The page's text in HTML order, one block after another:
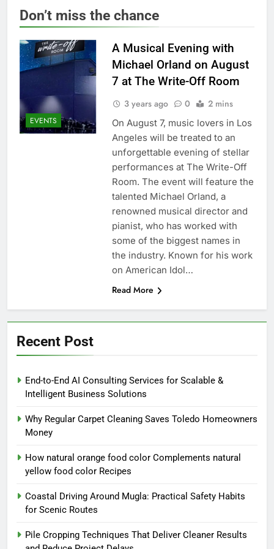
Don’t miss the chance
EVENTS
A Musical Evening with
Michael Orland on August
7 at The Write-Off Room
3 years ago 0 2 mins
On August 7, music lovers in Los
Angeles will be treated to an
unforgettable evening of stellar
performances at The Write-Off
Room. The event will feature the
talented Michael Orland, a
renowned musical director and
pianist, who has worked with
some of the biggest names in
the industry. Known for his work
on American Idol…
Read More
Recent Post
End-to-End AI Consulting Services for Scalable &
Intelligent Business Solutions
Why Regular Carpet Cleaning Saves Toledo Homeowners
Money
How natural orange food color Complements natural
yellow food color Recipes
Coastal Driving Around Mugla: Practical Safety Habits
for Scenic Routes
Pile Cropping Techniques That Deliver Cleaner Results